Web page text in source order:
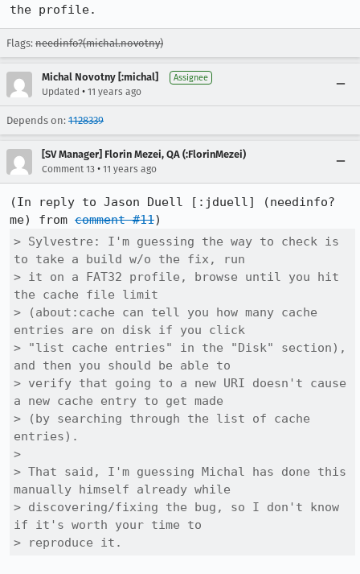
the profile.
Flags: needinfo?(michal.novotny)
Michal Novotny [:michal] Assignee
Updated • 11 years ago
Depends on: 1128339
[SV Manager] Florin Mezei, QA (:FlorinMezei)
Comment 13 • 11 years ago
(In reply to Jason Duell [:jduell] (needinfo?
me) from comment #11
> Sylvestre: I'm guessing the way to check is
to take a build w/o the fix, run
> it on a FAT32 profile, browse until you hit
the cache file limit
> (about:cache can tell you how many cache
entries are on disk if you click
> "list cache entries" in the "Disk" section),
and then you should be able to
> verify that going to a new URI doesn't cause
a new cache entry to get made
> (by searching through the list of cache
entries).
>
> That said, I'm guessing Michal has done this
manually himself already while
> discovering/fixing the bug, so I don't know
if it's worth your time to
> reproduce it.